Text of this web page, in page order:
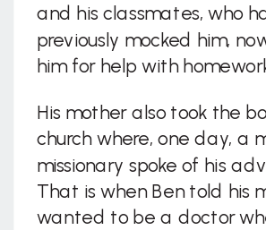
and his classmates, who
previously mocked him,
him for help with
His mother also took the
church where, one day, a
missionary spoke of his
That is when Ben told his
wanted to be a doctor